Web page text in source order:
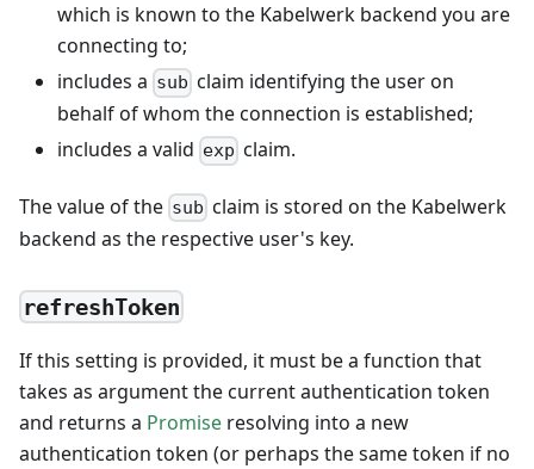
which is known to the Kabelwerk backend you are
connecting to;
includes a sub claim identifying the user on
behalf of whom the connection is established;
includes a valid exp claim.
The value of the sub claim is stored on the Kabelwerk
backend as the respective user's key.
refreshToken
If this setting is provided, it must be a function that
takes as argument the current authentication token
and returns a Promise resolving into a new
authentication token (or perhaps the same token if no